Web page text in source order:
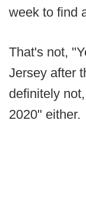
week to find
That's not,
Jersey after
definitely
2020" either.